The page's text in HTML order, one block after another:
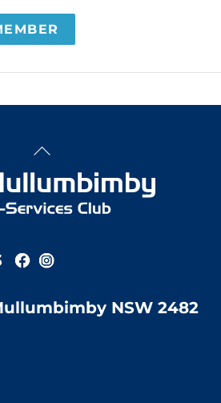
Back
Top
NSW 2482